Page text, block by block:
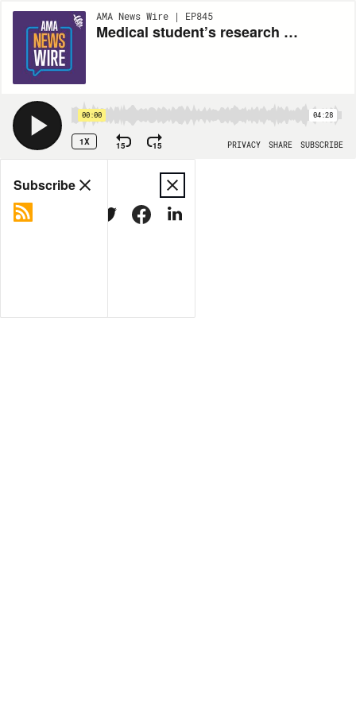
AMA News Wire | EP845
Medical student’s research on well-being shaped his career
00:00 04:28
1X 15 15 PRIVACY SHARE SUBSCRIBE
Share
Subscribe